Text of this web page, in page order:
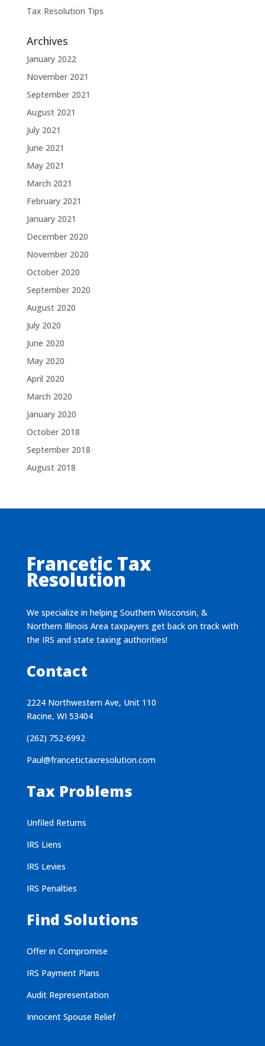
Tax Resolution Tips
Archives
January 2022
November 2021
September 2021
August 2021
July 2021
June 2021
May 2021
March 2021
February 2021
January 2021
December 2020
November 2020
October 2020
September 2020
August 2020
July 2020
June 2020
May 2020
April 2020
March 2020
January 2020
October 2018
September 2018
August 2018
Francetic Tax
Resolution
We specialize in helping Southern Wisconsin, &
Northern Illinois Area taxpayers get back on track with
the IRS and state taxing authorities!
Contact
2224 Northwestern Ave, Unit 110
Racine, WI 53404
(262) 752-6992
Paul@francetictaxresolution.com
Tax Problems
Unfiled Returns
IRS Liens
IRS Levies
IRS Penalties
Find Solutions
Offer in Compromise
IRS Payment Plans
Audit Representation
Innocent Spouse Relief